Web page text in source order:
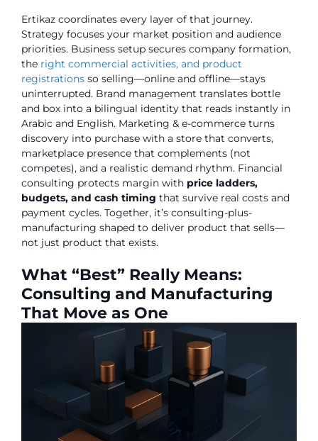
Ertikaz coordinates every layer of that journey.
Strategy focuses your market position and audience
priorities. Business setup secures company formation,
the right commercial activities, and product
registrations so selling—online and offline—stays
uninterrupted. Brand management translates bottle
and box into a bilingual identity that reads instantly in
Arabic and English. Marketing & e-commerce turns
discovery into purchase with a store that converts,
marketplace presence that complements (not
competes), and a realistic demand rhythm. Financial
consulting protects margin with price ladders,
budgets, and cash timing that survive real costs and
payment cycles. Together, it’s consulting-plus-
manufacturing shaped to deliver product that sells—
not just product that exists.
What “Best” Really Means:
Consulting and Manufacturing
That Move as One